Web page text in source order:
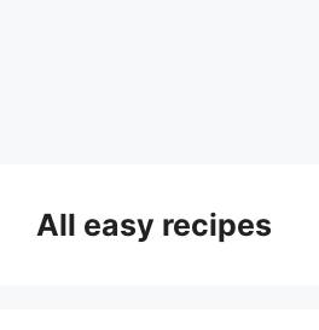
contentAll easy recipes